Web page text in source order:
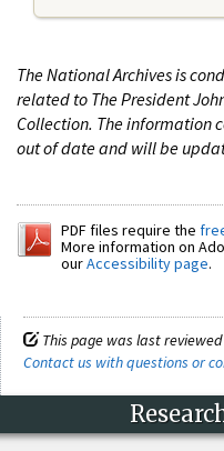
The National Archives is
related to The President
Collection. The information
out of date and will be
PDF files require the
More information on
ourAccessibility page.
This page was last reviewed
Contact us with questions or